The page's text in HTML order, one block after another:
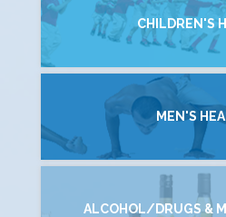
CHILDREN'S
MEN'S
ALCOHOL/DRUGS &